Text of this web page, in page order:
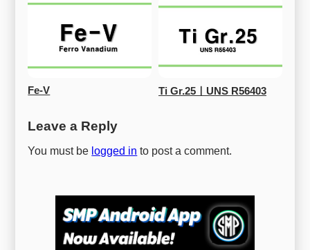
Fe-V Ti Gr.25ㅣUNS R56403
Leave a Reply
You must be logged in to post a comment.